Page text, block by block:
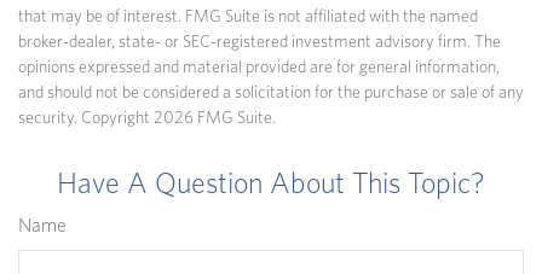
that may be of interest. FMG Suite is not affiliated with the named
broker-dealer, state- or SEC-registered investment advisory firm. The
opinions expressed and material provided are for general information,
and should not be considered a solicitation for the purchase or sale of any
security. Copyright 2026 FMG Suite.
Have A Question About This Topic?
Name